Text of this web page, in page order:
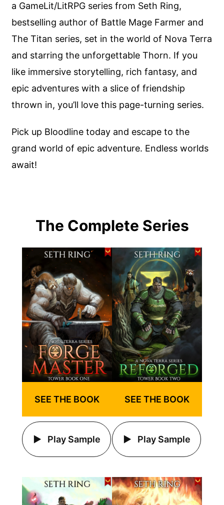
a GameLit/LitRPG series from Seth Ring,
bestselling author of Battle Mage Farmer and
The Titan series, set in the world of Nova Terra
and starring the unforgettable Thorn. If you
like immersive storytelling, rich fantasy, and
epic adventures with a slice of friendship
thrown in, you’ll love this page-turning series.
Pick up Bloodline today and escape to the
grand world of epic adventure. Endless worlds
await!
The Complete Series
SEE THE BOOK
Play Sample
SEE THE BOOK
Play Sample